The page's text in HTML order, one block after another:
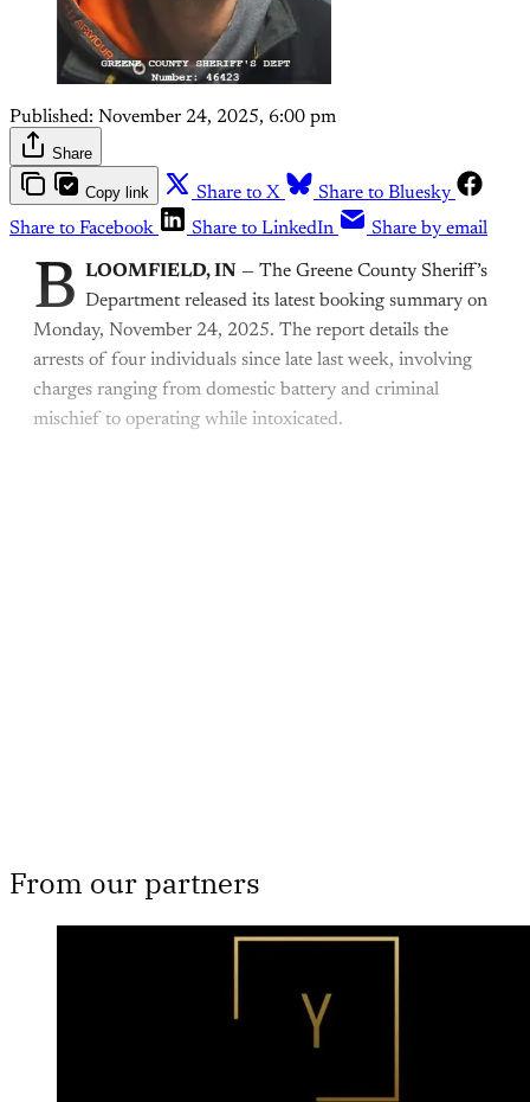
Published: November 24, 2025, 6:00 pm
Share
Copy link Share to X
Share to Bluesky
Share to Facebook
Share to LinkedIn Share by email
B LOOMFIELD, IN — The Greene County Sheriff’s
Department released its latest booking summary on
Monday, November 24, 2025. The report details the
arrests of four individuals since late last week, involving
charges ranging from domestic battery and criminal
mischief to operating while intoxicated.
From our partners